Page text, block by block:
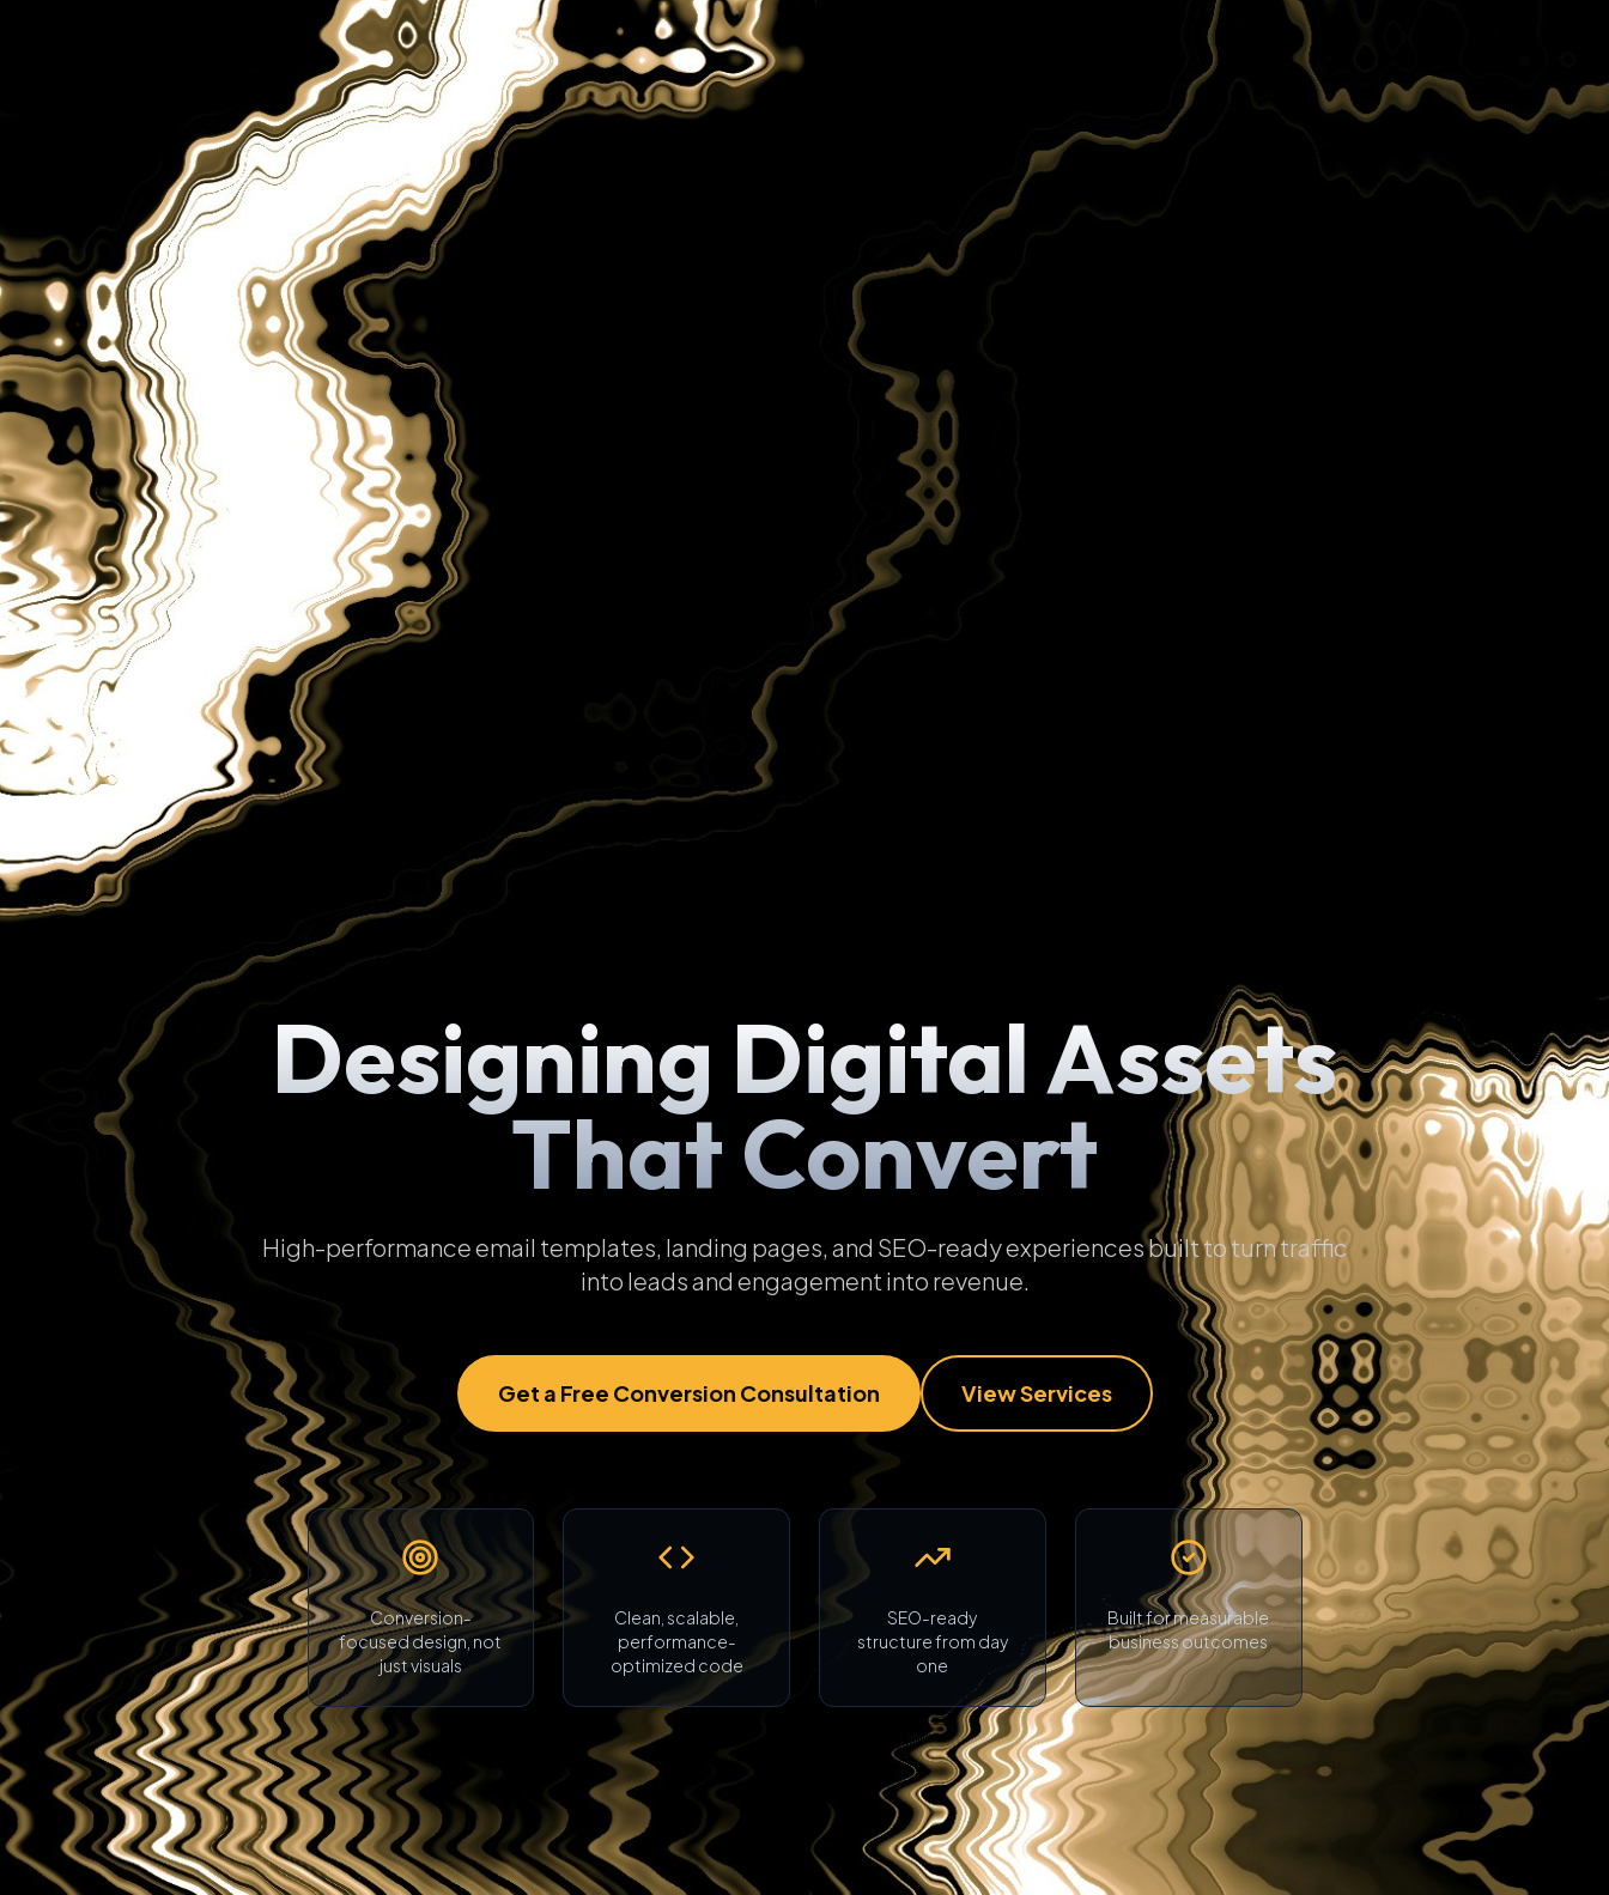
Designing Digital Assets
That Convert
High-performance email templates, landing pages, and SEO-ready experiences built to turn traffic
into leads and engagement into revenue.
Get a Free Conversion Consultation View Services
Conversion-
focused design, not
just visuals
Clean, scalable,
performance-
optimized code
SEO-ready
structure from day
one
Built for measurable
business outcomes